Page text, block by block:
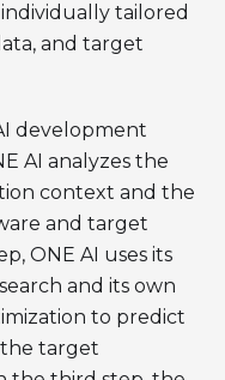
tailored
and target
development
AI analyzes the
context and the
and target
ONE AI uses its
and its own
to predict
target